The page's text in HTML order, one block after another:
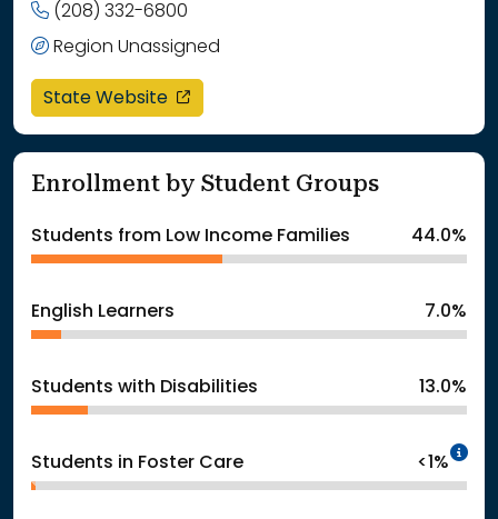
(208) 332-6800
Region Unassigned
State Website opens in a new window
Enrollment by Student Groups
Students from Low Income Families 44.0%
English Learners 7.0%
Students with Disabilities 13.0%
Students in Foster Care <1%